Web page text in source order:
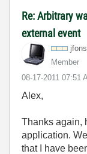
Re: Arbitrary
external event
Member
‎08-17-2011 07:51
Alex,
Thanks again,
application.
that I have